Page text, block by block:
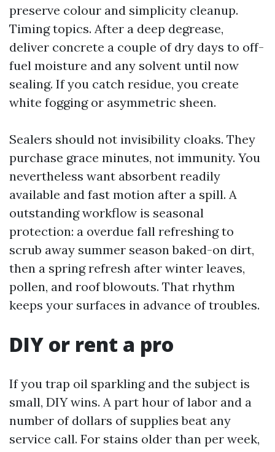
preserve colour and simplicity cleanup.
Timing topics. After a deep degrease,
deliver concrete a couple of dry days to off-
fuel moisture and any solvent until now
sealing. If you catch residue, you create
white fogging or asymmetric sheen.
Sealers should not invisibility cloaks. They
purchase grace minutes, not immunity. You
nevertheless want absorbent readily
available and fast motion after a spill. A
outstanding workflow is seasonal
protection: a overdue fall refreshing to
scrub away summer season baked-on dirt,
then a spring refresh after winter leaves,
pollen, and roof blowouts. That rhythm
keeps your surfaces in advance of troubles.
DIY or rent a pro
If you trap oil sparkling and the subject is
small, DIY wins. A part hour of labor and a
number of dollars of supplies beat any
service call. For stains older than per week,